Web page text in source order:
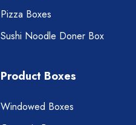
Pizza Boxes
Sushi Noodle Doner Box
Product Boxes
Windowed Boxes